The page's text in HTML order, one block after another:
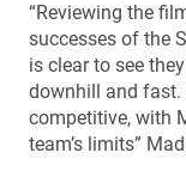
“Reviewing the
successes of the
is clear to see
downhill and fast.
competitive, with
team’s limits”